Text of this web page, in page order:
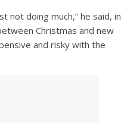
not doing much,” he said, in
Christmas and new
and risky with the